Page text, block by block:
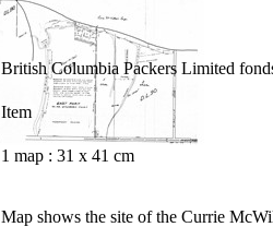
British Columbia Packers Limited
Item
1 map : 31 x 41 cm
Map shows the site of the Currie